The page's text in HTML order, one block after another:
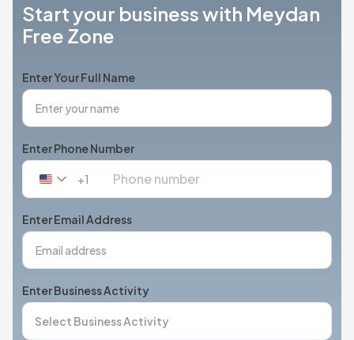
Start your business with Meydan
Free Zone
Enter Your Full Name
Enter Phone Number
United
+1
+1
Enter Email Address
Enter Business Activity